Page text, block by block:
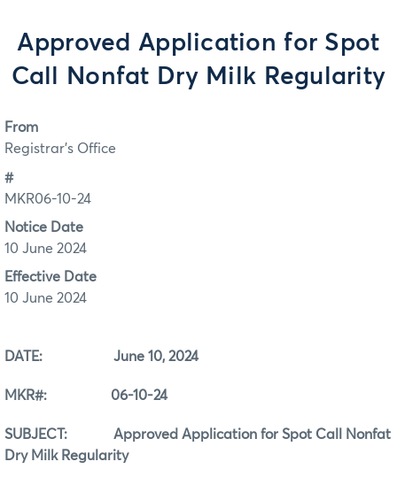
Approved Application for Spot
Call Nonfat Dry Milk Regularity
From
Registrar's Office
#
MKR06-10-24
Notice Date
10 June 2024
Effective Date
10 June 2024
DATE: June 10, 2024
MKR#: 06-10-24
SUBJECT: Approved Application for Spot Call Nonfat
Dry Milk Regularity